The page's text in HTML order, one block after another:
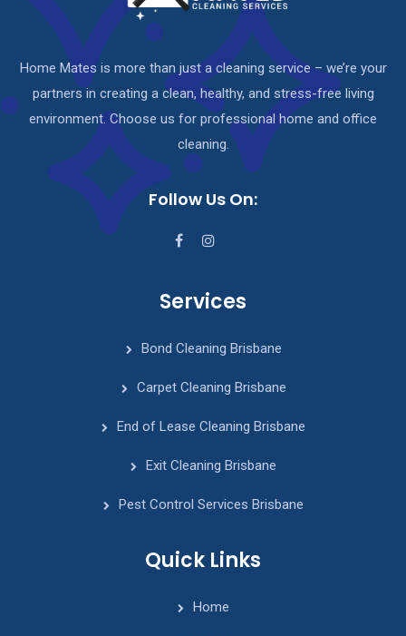
Home Mates is more than just a cleaning service – we’re your
partners in creating a clean, healthy, and stress-free living
environment. Choose us for professional home and office
cleaning.
Follow Us On:
Services
Bond Cleaning Brisbane
Carpet Cleaning Brisbane
End of Lease Cleaning Brisbane
Exit Cleaning Brisbane
Pest Control Services Brisbane
Quick Links
Home